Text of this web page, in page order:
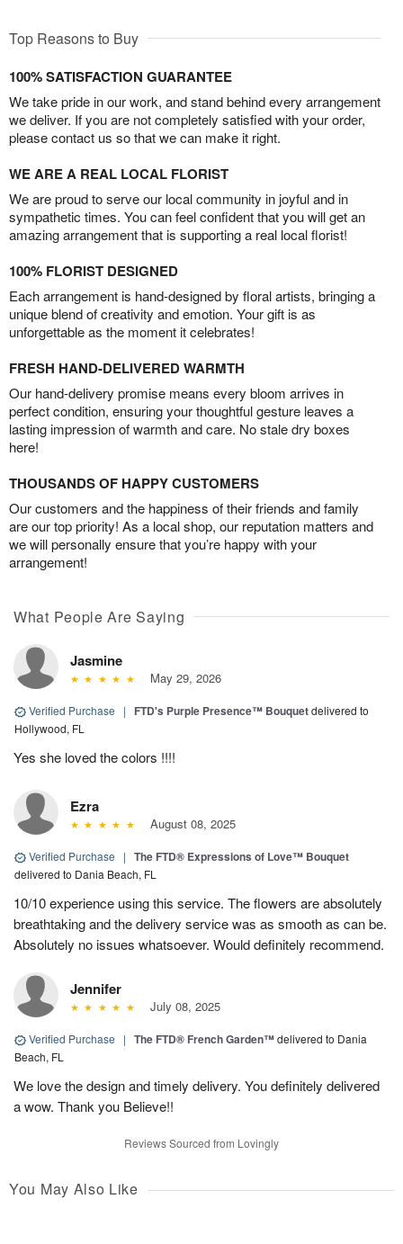
Top Reasons to Buy
100% SATISFACTION GUARANTEE
We take pride in our work, and stand behind every arrangement
we deliver. If you are not completely satisfied with your order,
please contact us so that we can make it right.
WE ARE A REAL LOCAL FLORIST
We are proud to serve our local community in joyful and in
sympathetic times. You can feel confident that you will get an
amazing arrangement that is supporting a real local florist!
100% FLORIST DESIGNED
Each arrangement is hand-designed by floral artists, bringing a
unique blend of creativity and emotion. Your gift is as
unforgettable as the moment it celebrates!
FRESH HAND-DELIVERED WARMTH
Our hand-delivery promise means every bloom arrives in
perfect condition, ensuring your thoughtful gesture leaves a
lasting impression of warmth and care. No stale dry boxes
here!
THOUSANDS OF HAPPY CUSTOMERS
Our customers and the happiness of their friends and family
are our top priority! As a local shop, our reputation matters and
we will personally ensure that you’re happy with your
arrangement!
What People Are Saying
Jasmine
May 29, 2026
Verified Purchase | FTD's Purple Presence™ Bouquetdelivered to
Hollywood, FL
Yes she loved the colors !!!!
Ezra
August 08, 2025
Verified Purchase | The FTD® Expressions of Love™ Bouquet
delivered to Dania Beach, FL
10/10 experience using this service. The flowers are absolutely
breathtaking and the delivery service was as smooth as can be.
Absolutely no issues whatsoever. Would definitely recommend.
Jennifer
July 08, 2025
Verified Purchase | The FTD® French Garden™delivered to Dania
Beach, FL
We love the design and timely delivery. You definitely delivered
a wow. Thank you Believe!!
Reviews Sourced from Lovingly
You May Also Like